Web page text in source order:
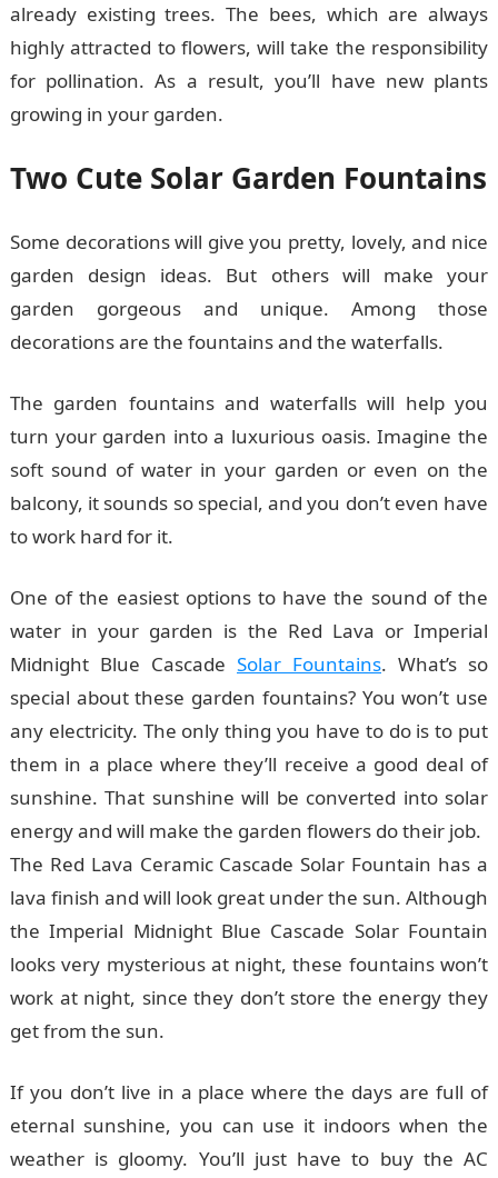
already existing trees. The bees, which are always
highly attracted to flowers, will take the responsibility
for pollination. As a result, you’ll have new plants
growing in your garden.
Two Cute Solar Garden Fountains
Some decorations will give you pretty, lovely, and nice
garden design ideas. But others will make your
garden gorgeous and unique. Among those
decorations are the fountains and the waterfalls.
The garden fountains and waterfalls will help you
turn your garden into a luxurious oasis. Imagine the
soft sound of water in your garden or even on the
balcony, it sounds so special, and you don’t even have
to work hard for it.
One of the easiest options to have the sound of the
water in your garden is the Red Lava or Imperial
Midnight Blue Cascade Solar Fountains. What’s so
special about these garden fountains? You won’t use
any electricity. The only thing you have to do is to put
them in a place where they’ll receive a good deal of
sunshine. That sunshine will be converted into solar
energy and will make the garden flowers do their job.
The Red Lava Ceramic Cascade Solar Fountain has a
lava finish and will look great under the sun. Although
the Imperial Midnight Blue Cascade Solar Fountain
looks very mysterious at night, these fountains won’t
work at night, since they don’t store the energy they
get from the sun.
If you don’t live in a place where the days are full of
eternal sunshine, you can use it indoors when the
weather is gloomy. You’ll just have to buy the AC